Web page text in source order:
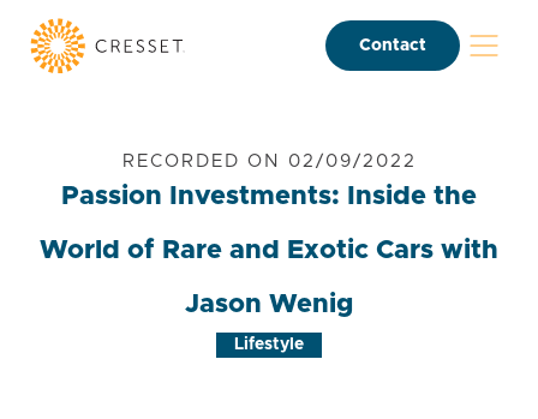
Contact
RECORDED ON 02/09/2022
Passion Investments: Inside the
World of Rare and Exotic Cars with
Jason Wenig
Lifestyle